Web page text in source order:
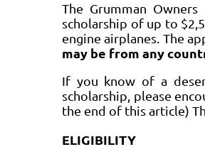
The Grumman
scholarship of up to
engine airplanes. The
may be from any
If you know of a
scholarship, please
the end of this article)
ELIGIBILITY